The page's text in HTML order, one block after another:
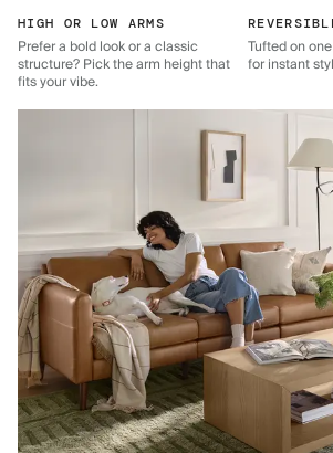
HIGH OR LOW ARMS
Prefer a bold look or a classic
structure? Pick the arm height that
fits your vibe.
Tufted on
for instant